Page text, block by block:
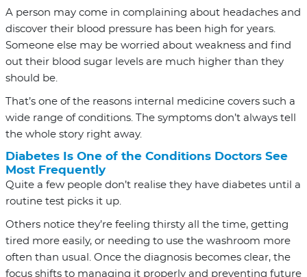
A person may come in complaining about headaches and
discover their blood pressure has been high for years.
Someone else may be worried about weakness and find
out their blood sugar levels are much higher than they
should be.
That’s one of the reasons internal medicine covers such a
wide range of conditions. The symptoms don’t always tell
the whole story right away.
Diabetes Is One of the Conditions Doctors See
Most Frequently
Quite a few people don’t realise they have diabetes until a
routine test picks it up.
Others notice they’re feeling thirsty all the time, getting
tired more easily, or needing to use the washroom more
often than usual. Once the diagnosis becomes clear, the
focus shifts to managing it properly and preventing future